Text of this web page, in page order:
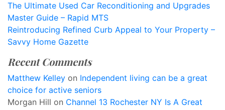
The Ultimate Used Car Reconditioning and Upgrades
Master Guide – Rapid MTS
Reintroducing Refined Curb Appeal to Your Property –
Savvy Home Gazette
Recent Comments
Matthew Kelley on Independent living can be a great
choice for active seniors
Morgan Hill on Channel 13 Rochester NY Is A Great